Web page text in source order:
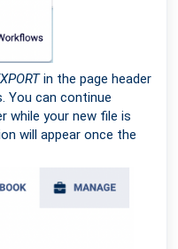
in the page header
You can continue
while your new file is
will appear once the